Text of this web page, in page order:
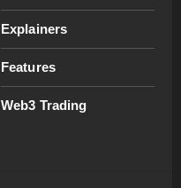
Explainers
Features
Web3 Trading